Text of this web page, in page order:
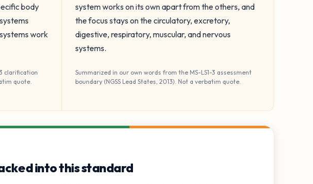
body
work
clarification
quote.
system works on its own apart from the others, and
the focus stays on the circulatory, excretory,
digestive, respiratory, muscular, and nervous
systems.
Summarized in our own words from the MS-LS1-3 assessment
boundary (NGSS Lead States, 2013). Not a verbatim quote.
into this standard